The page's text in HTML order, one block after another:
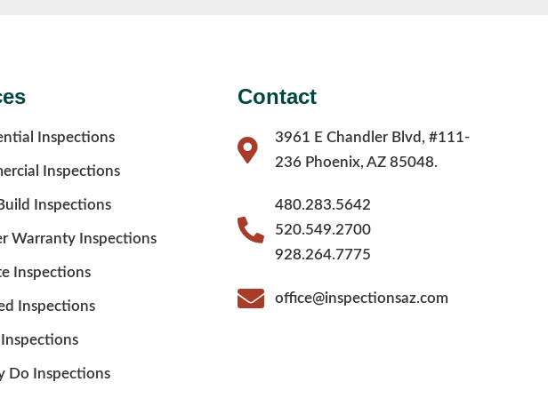
Inspections
Inspections
Inspections
Warranty Inspections
Inspections
Inspections
Do Inspections
Contact
3961 E Chandler Blvd, #111-
236 Phoenix, AZ 85048.
480.283.5642
520.549.2700
928.264.7775
office@inspectionsaz.com